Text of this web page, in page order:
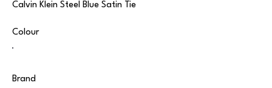
Calvin Klein Steel Blue Satin Tie
Colour
Brand